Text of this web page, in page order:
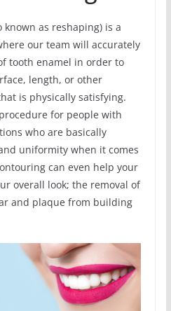
as reshaping) is a
our team will accurately
tooth enamel in order to
length, or other
is physically satisfying.
for people with
who are basically
uniformity when it comes
can even help your
overall look; the removal of
and plaque from building